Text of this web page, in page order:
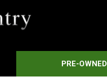
PRE-OWNED